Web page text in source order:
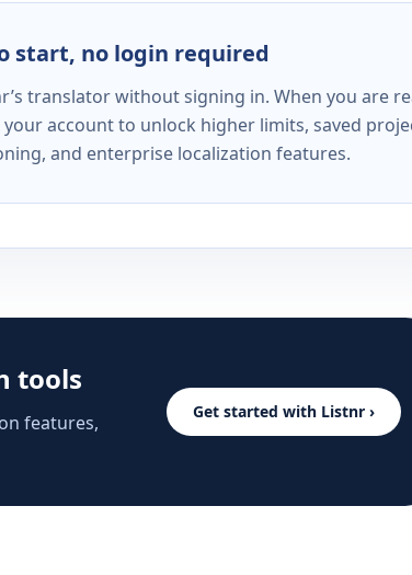
start, no login required
translator without signing in. When you are
your account to unlock higher limits, saved
and enterprise localization features.
tools
features,
Get started with Listnr ›